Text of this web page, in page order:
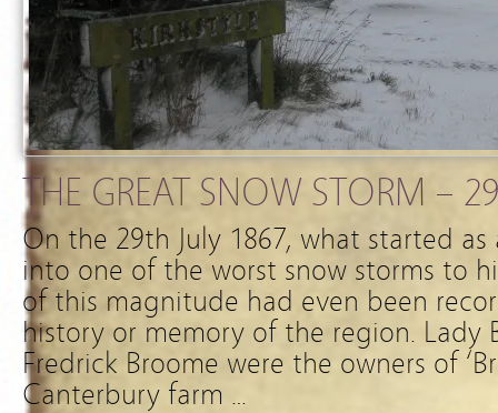
THE GREAT SNOW STORM –
On the 29th July 1867, what started
into one of the worst snow storms to
of this magnitude had even been
history or memory of the region. Lady
Fredrick Broome were the owners of
Canterbury farm …